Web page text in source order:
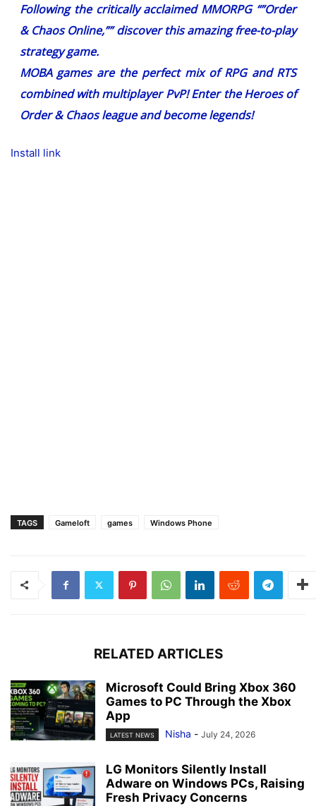
Following the critically acclaimed MMORPG “”Order
& Chaos Online,”” discover this amazing free-to-play
strategy game.
MOBA games are the perfect mix of RPG and RTS
combined with multiplayer PvP! Enter the Heroes of
Order & Chaos league and become legends!
Install link
TAGS Gameloft games Windows Phone
RELATED ARTICLES
Microsoft Could Bring Xbox 360
Games to PC Through the Xbox
App
LATEST NEWS Nisha - July 24, 2026
LG Monitors Silently Install
Adware on Windows PCs, Raising
Fresh Privacy Concerns